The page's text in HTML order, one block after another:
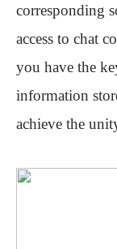
corresponding
access to chat
you have the
information
achieve the